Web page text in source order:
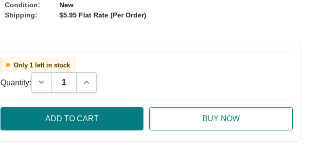
Condition:
New
Shipping:
$5.95 Flat Rate (Per Order)
Only 1 left in stock
Quantity: Decrease Quantity:Increase Quantity: